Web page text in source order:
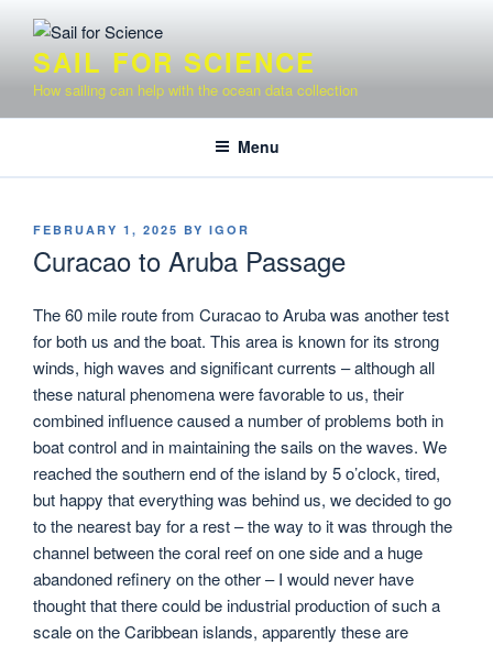
contentSAIL FOR SCIENCE
How sailing can help with the ocean data collection
Menu
POSTED
FEBRUARY 1, 2025 BY IGOR
Curacao to Aruba Passage
The 60 mile route from Curacao to Aruba was another test
for both us and the boat. This area is known for its strong
winds, high waves and significant currents – although all
these natural phenomena were favorable to us, their
combined influence caused a number of problems both in
boat control and in maintaining the sails on the waves. We
reached the southern end of the island by 5 o’clock, tired,
but happy that everything was behind us, we decided to go
to the nearest bay for a rest – the way to it was through the
channel between the coral reef on one side and a huge
abandoned refinery on the other – I would never have
thought that there could be industrial production of such a
scale on the Caribbean islands, apparently these are